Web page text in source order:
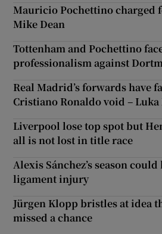
Mauricio Pochettino charged
Mike Dean
Tottenham and Pochettino
professionalism against
Real Madrid’s forwards have
Cristiano Ronaldo void –
Liverpool lose top spot but
all is not lost in title race
Alexis Sánchez’s season
ligament injury
Jürgen Klopp bristles at idea
missed a chance